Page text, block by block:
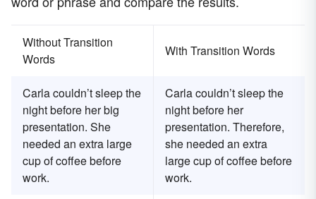
Without Transition
Words
With Transition Words
Carla couldn’t sleep the
night before her big
presentation. She
needed an extra large
cup of coffee before
work.
Carla couldn’t sleep the
night before her
presentation. Therefore,
she needed an extra
large cup of coffee before
work.